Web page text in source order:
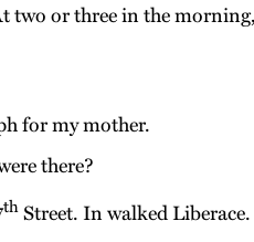
or three in the
for my mother.
there?
th Street. In walked